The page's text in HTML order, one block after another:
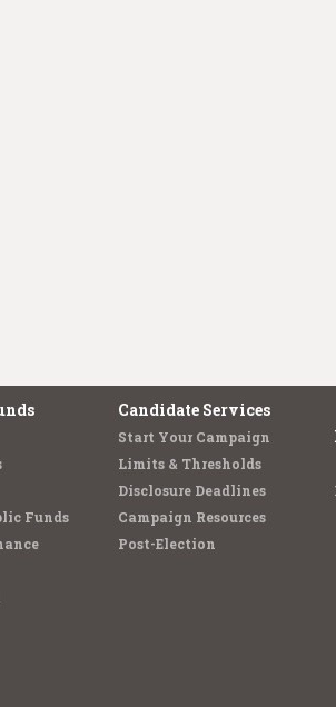
Funds
Candidate Services
Start Your Campaign
Limits & Thresholds
Disclosure Deadlines
Campaign Resources
Post-Election